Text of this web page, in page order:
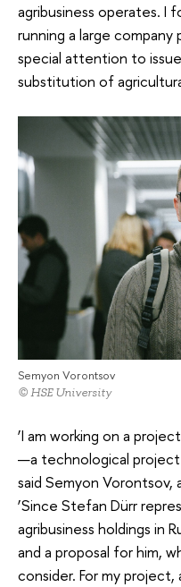
agribusiness operates. I
running a large company
special attention to
substitution of
Semyon Vorontsov
© HSE University
‘I am working on a
—a technological project
said Semyon Vorontsov,
‘Since Stefan Dürr
agribusiness holdings in
and a proposal for him,
consider. For my